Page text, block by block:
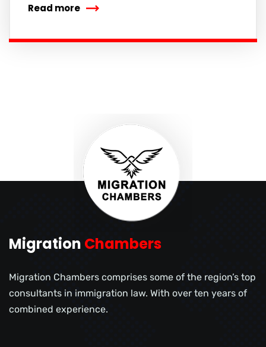
Read more
Migration Chambers
Migration Chambers comprises some of the region’s top
consultants in immigration law. With over ten years of
combined experience.